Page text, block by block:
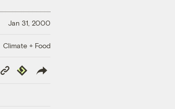
Jan 31, 2000
Climate + Food
Copy
Link
Republish